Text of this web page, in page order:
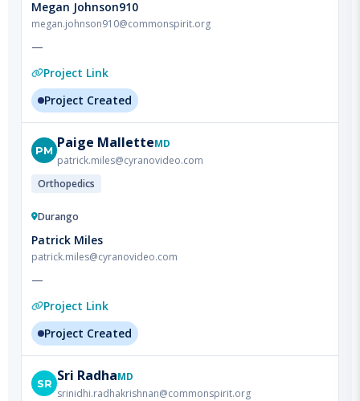
—
Project Link
PM Paige Mallette
patrick.miles@cyranovideo.com
Orthopedics
Durango
patrick.miles@cyranovideo.com
—
Project Link
SR SriRadhaMD
srinidhi.radhakrishnan@commonspirit.org
Hematology/Oncology